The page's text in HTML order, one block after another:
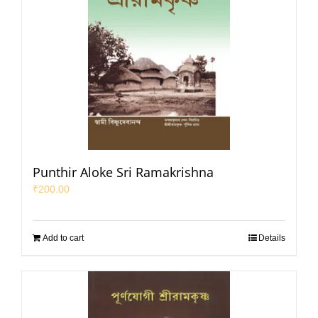
Punthir Aloke Sri Ramakrishna
₹200.00
Add to cart Details